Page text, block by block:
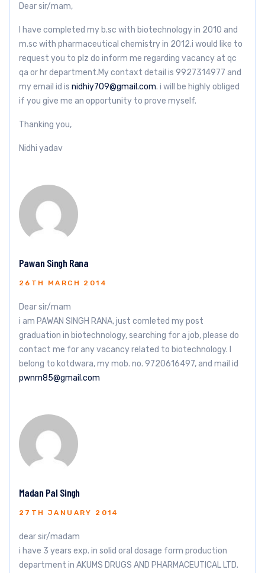
Dear sir/mam,
I have completed my b.sc with biotechnology in 2010 and
m.sc with pharmaceutical chemistry in 2012.i would like to
request you to plz do inform me regarding vacancy at qc
qa or hr department.My contaxt detail is 9927314977 and
my email id is nidhiy709@gmail.com. i will be highly obliged
if you give me an opportunity to prove myself.
Thanking you,
Nidhi yadav
Pawan Singh Rana
26TH MARCH 2014
Dear sir/mam
i am PAWAN SINGH RANA, just comleted my post
graduation in biotechnology, searching for a job, please do
contact me for any vacancy related to biotechnology. I
belong to kotdwara, my mob. no. 9720616497, and mail id
pwnrn85@gmail.com
Madan Pal Singh
27TH JANUARY 2014
dear sir/madam
i have 3 years exp. in solid oral dosage form production
department in AKUMS DRUGS AND PHARMACEUTICAL LTD.